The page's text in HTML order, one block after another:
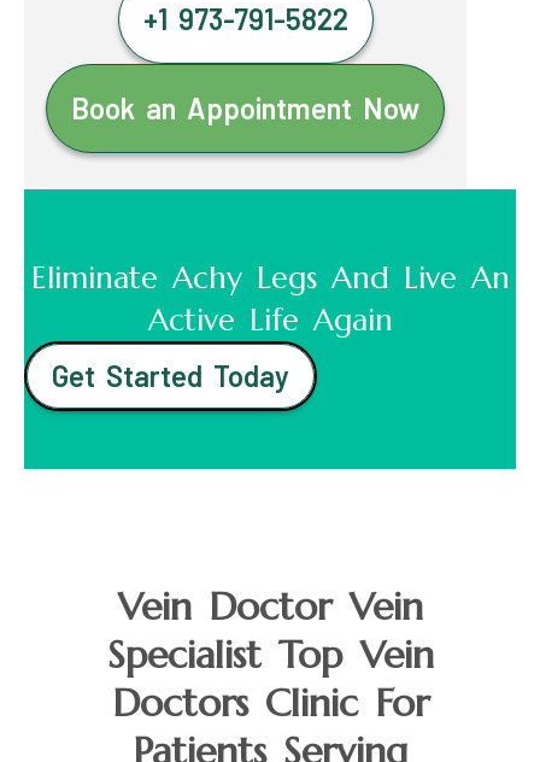
+1 973-791-5822
Book an Appointment Now
Eliminate Achy Legs And Live An
Active Life Again
Get Started Today
Vein Doctor Vein
Specialist Top Vein
Doctors Clinic For
Patients Serving